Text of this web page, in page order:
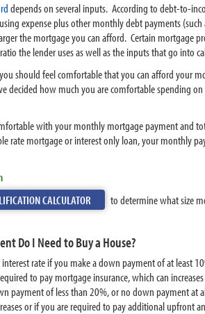
depends on several inputs. According to debt-to-
expense plus other monthly debt payments
the mortgage you can afford. Certain
the lender uses as well as the inputs that go into
should feel comfortable that you can afford
decided how much you are comfortable spending
with your monthly mortgage payment and
rate mortgage or interest only loan, your monthly
CALCULATOR to determine what size
Do I Need to Buy a House?
rate if you make a down payment of at least
to pay mortgage insurance, which can
payment of less than 20%, or no down payment
or if you are required to pay additional upfront